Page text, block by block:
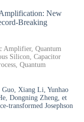
New
Breaking
Amplifier, Quantum
Silicon, Capacitor
Quantum
Xiang Li, Yunhao
Dongning Zheng, et
transformed Josephson